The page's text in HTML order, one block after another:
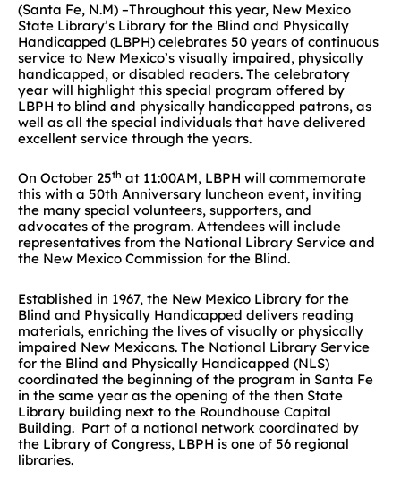
(Santa Fe, N.M) –Throughout this year, New Mexico
State Library’s Library for the Blind and Physically
Handicapped (LBPH) celebrates 50 years of continuous
service to New Mexico’s visually impaired, physically
handicapped, or disabled readers. The celebratory
year will highlight this special program offered by
LBPH to blind and physically handicapped patrons, as
well as all the special individuals that have delivered
excellent service through the years.
On October 25th at 11:00AM, LBPH will commemorate
this with a 50th Anniversary luncheon event, inviting
the many special volunteers, supporters, and
advocates of the program. Attendees will include
representatives from the National Library Service and
the New Mexico Commission for the Blind.
Established in 1967, the New Mexico Library for the
Blind and Physically Handicapped delivers reading
materials, enriching the lives of visually or physically
impaired New Mexicans. The National Library Service
for the Blind and Physically Handicapped (NLS)
coordinated the beginning of the program in Santa Fe
in the same year as the opening of the then State
Library building next to the Roundhouse Capital
Building. Part of a national network coordinated by
the Library of Congress, LBPH is one of 56 regional
libraries.